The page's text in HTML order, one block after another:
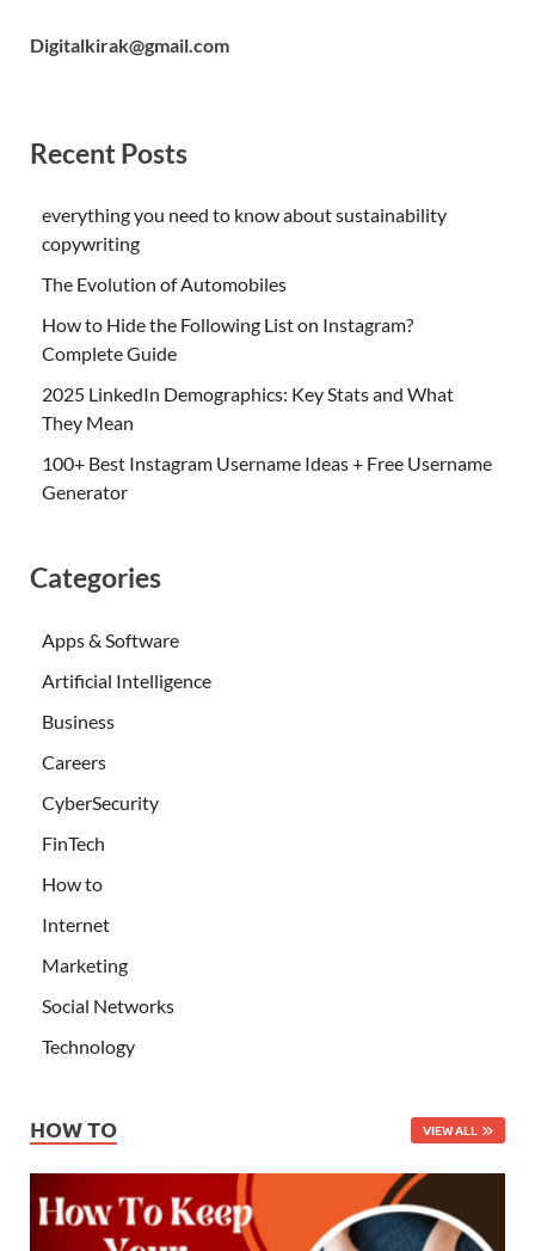
Digitalkirak@gmail.com
Recent Posts
everything you need to know about sustainability
copywriting
The Evolution of Automobiles
How to Hide the Following List on Instagram?
Complete Guide
2025 LinkedIn Demographics: Key Stats and What
They Mean
100+ Best Instagram Username Ideas + Free Username
Generator
Categories
Apps & Software
Artificial Intelligence
Business
Careers
CyberSecurity
FinTech
How to
Internet
Marketing
Social Networks
Technology
HOW TO VIEW ALL